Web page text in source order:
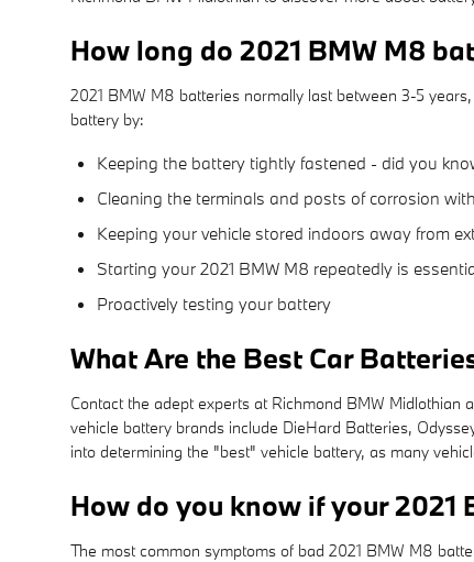
How long do 2021 BMW M8
2021 BMW M8 batteries normally last between 3-5
battery by:
Keeping the battery tightly fastened - did you
Cleaning the terminals and posts of corrosion
Keeping your vehicle stored indoors away from
Starting your 2021 BMW M8 repeatedly is
Proactively testing your battery
What Are the Best Car
Contact the adept experts at Richmond BMW
vehicle battery brands include DieHard Batteries,
into determining the "best" vehicle battery, as many
How do you know if your 2021
The most common symptoms of bad 2021 BMW M8